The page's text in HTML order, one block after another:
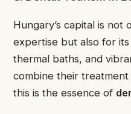
Hungary’s capital is
expertise but also for
thermal baths, and
combine their
this is the essence of